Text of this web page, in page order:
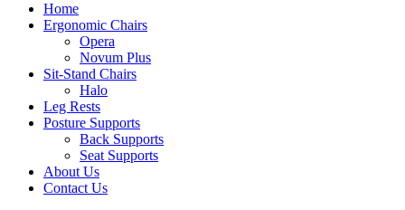
Home
Ergonomic Chairs
Opera
Novum Plus
Sit-Stand Chairs
Halo
Leg Rests
Posture Supports
Back Supports
Seat Supports
About Us
Contact Us